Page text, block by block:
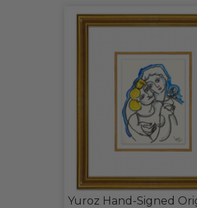
Yuroz Hand-Signed